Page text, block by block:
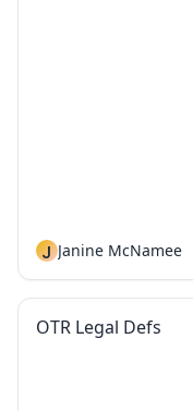
J Janine McNamee
OTR Legal Defs